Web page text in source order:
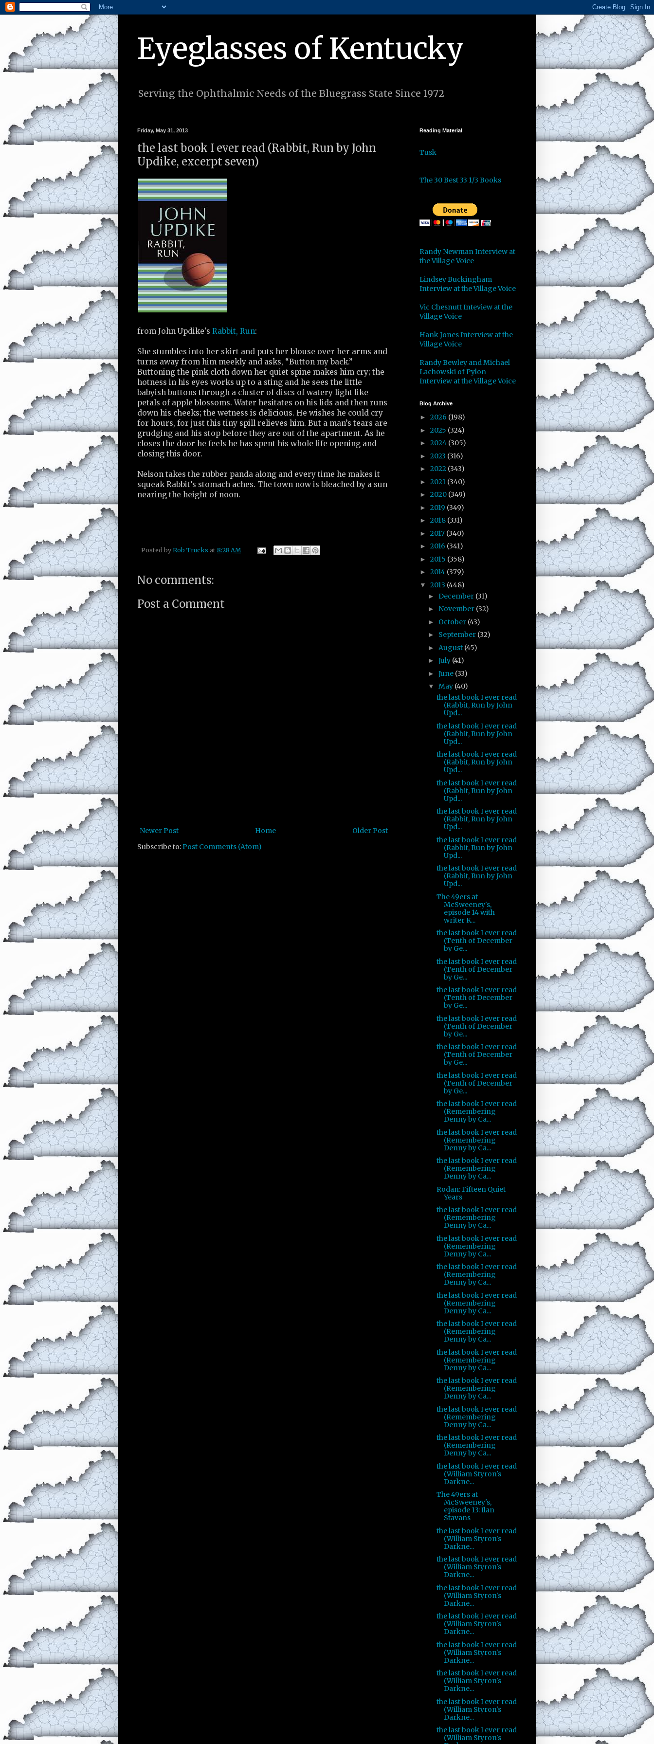
Eyeglasses of Kentucky
Serving the Ophthalmic Needs of the Bluegrass State Since 1972
Friday, May 31, 2013
the last book I ever read (Rabbit, Run by John
Updike, excerpt seven)
from John Updike's Rabbit, Run:
She stumbles into her skirt and puts her blouse over her arms and
turns away from him meekly and asks, “Button my back.”
Buttoning the pink cloth down her quiet spine makes him cry; the
hotness in his eyes works up to a sting and he sees the little
babyish buttons through a cluster of discs of watery light like
petals of apple blossoms. Water hesitates on his lids and then runs
down his cheeks; the wetness is delicious. He wishes he could cry
for hours, for just this tiny spill relieves him. But a man’s tears are
grudging and his stop before they are out of the apartment. As he
closes the door he feels he has spent his whole life opening and
closing this door.
Nelson takes the rubber panda along and every time he makes it
squeak Rabbit’s stomach aches. The town now is bleached by a sun
nearing the height of noon.
Posted by Rob Trucks at 8:28 AM
No comments:
Post a Comment
Newer Post Older Post
Home
Subscribe to: Post Comments (Atom)
Reading Material
Tusk
The 30 Best 33 1/3 Books
Randy Newman Interview at
the Village Voice
Lindsey Buckingham
Interview at the Village Voice
Vic Chesnutt Inteview at the
Village Voice
Hank Jones Interview at the
Village Voice
Randy Bewley and Michael
Lachowski of Pylon
Interview at the Village Voice
Blog Archive
► 2026 (198)
► 2025 (324)
► 2024 (305)
► 2023 (316)
► 2022 (343)
► 2021 (340)
► 2020 (349)
► 2019 (349)
► 2018 (331)
► 2017 (340)
► 2016 (341)
► 2015 (358)
► 2014 (379)
▼ 2013 (448)
► December (31)
► November (32)
► October (43)
► September (32)
► August (45)
► July (41)
► June (33)
▼ May (40)
the last book I ever read
(Rabbit, Run by John
Upd...
the last book I ever read
(Rabbit, Run by John
Upd...
the last book I ever read
(Rabbit, Run by John
Upd...
the last book I ever read
(Rabbit, Run by John
Upd...
the last book I ever read
(Rabbit, Run by John
Upd...
the last book I ever read
(Rabbit, Run by John
Upd...
the last book I ever read
(Rabbit, Run by John
Upd...
The 49ers at
McSweeney's,
episode 14 with
writer K...
the last book I ever read
(Tenth of December
by Ge...
the last book I ever read
(Tenth of December
by Ge...
the last book I ever read
(Tenth of December
by Ge...
the last book I ever read
(Tenth of December
by Ge...
the last book I ever read
(Tenth of December
by Ge...
the last book I ever read
(Tenth of December
by Ge...
the last book I ever read
(Remembering
Denny by Ca...
the last book I ever read
(Remembering
Denny by Ca...
the last book I ever read
(Remembering
Denny by Ca...
Rodan: Fifteen Quiet
Years
the last book I ever read
(Remembering
Denny by Ca...
the last book I ever read
(Remembering
Denny by Ca...
the last book I ever read
(Remembering
Denny by Ca...
the last book I ever read
(Remembering
Denny by Ca...
the last book I ever read
(Remembering
Denny by Ca...
the last book I ever read
(Remembering
Denny by Ca...
the last book I ever read
(Remembering
Denny by Ca...
the last book I ever read
(Remembering
Denny by Ca...
the last book I ever read
(Remembering
Denny by Ca...
the last book I ever read
(William Styron's
Darkne...
The 49ers at
McSweeney's,
episode 13: Ilan
Stavans
the last book I ever read
(William Styron's
Darkne...
the last book I ever read
(William Styron's
Darkne...
the last book I ever read
(William Styron's
Darkne...
the last book I ever read
(William Styron's
Darkne...
the last book I ever read
(William Styron's
Darkne...
the last book I ever read
(William Styron's
Darkne...
the last book I ever read
(William Styron's
Darkne...
the last book I ever read
(William Styron's